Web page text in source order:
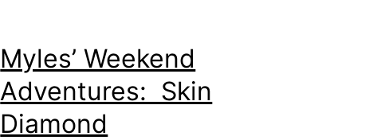
Myles’ Weekend
Adventures: Skin
Diamond